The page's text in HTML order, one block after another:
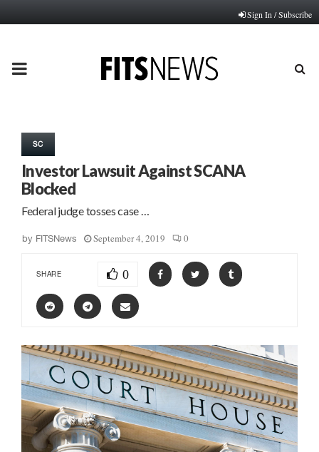
Sign In / Subscribe
PRIMARY
SC
Investor Lawsuit Against SCANA
Blocked
Federal judge tosses case …
by FITSNews September 4, 2019 0
SHARE 0